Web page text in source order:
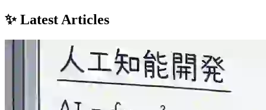
✨ Latest Articles